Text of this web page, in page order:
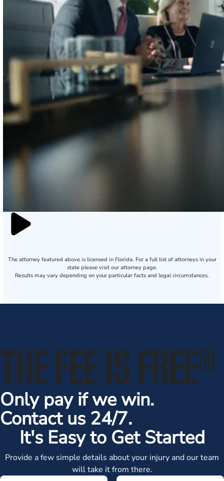
The attorney featured above is licensed in Florida. For a full list of attorneys in your
state please visit our attorney page.
Results may vary depending on your particular facts and legal circumstances.
THE FEE IS FREE®
Only pay if we win.
Contact us 24/7.
It's Easy to Get Started
Provide a few simple details about your injury and our team
will take it from there.